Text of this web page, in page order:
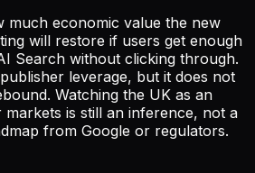
much economic value the new
will restore if users get enough
Search without clicking through.
leverage, but it does not
Watching the UK as an
is still an inference, not a
from Google or regulators.